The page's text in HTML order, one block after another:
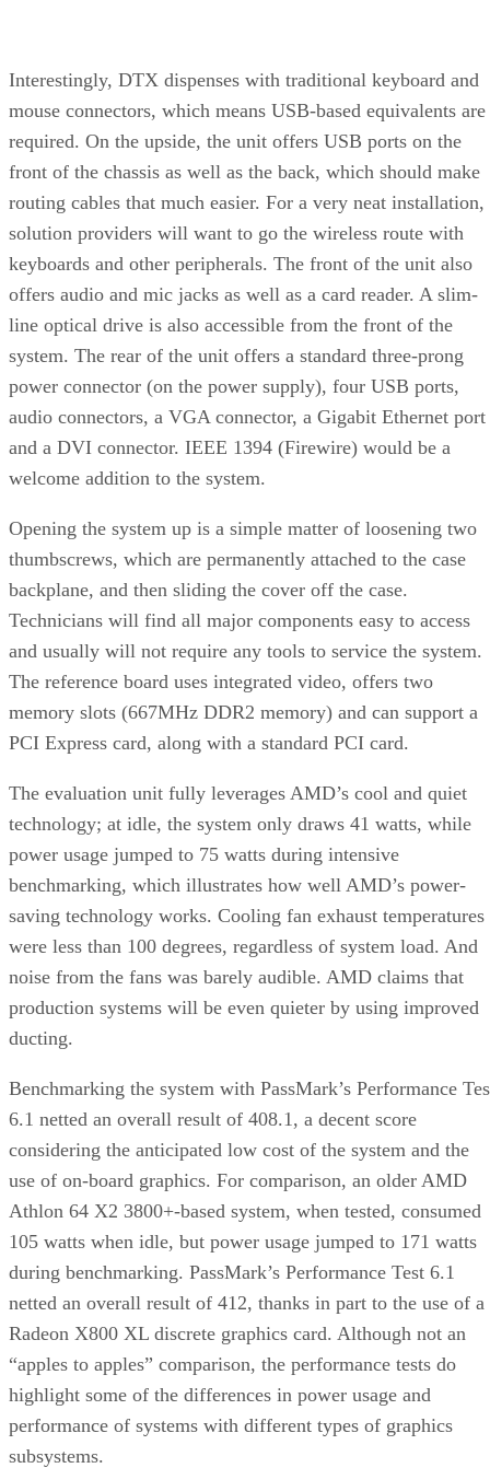
Interestingly, DTX dispenses with traditional keyboard and
mouse connectors, which means USB-based equivalents are
required. On the upside, the unit offers USB ports on the
front of the chassis as well as the back, which should make
routing cables that much easier. For a very neat installation,
solution providers will want to go the wireless route with
keyboards and other peripherals. The front of the unit also
offers audio and mic jacks as well as a card reader. A slim-
line optical drive is also accessible from the front of the
system. The rear of the unit offers a standard three-prong
power connector (on the power supply), four USB ports,
audio connectors, a VGA connector, a Gigabit Ethernet port
and a DVI connector. IEEE 1394 (Firewire) would be a
welcome addition to the system.
Opening the system up is a simple matter of loosening two
thumbscrews, which are permanently attached to the case
backplane, and then sliding the cover off the case.
Technicians will find all major components easy to access
and usually will not require any tools to service the system.
The reference board uses integrated video, offers two
memory slots (667MHz DDR2 memory) and can support a
PCI Express card, along with a standard PCI card.
The evaluation unit fully leverages AMD’s cool and quiet
technology; at idle, the system only draws 41 watts, while
power usage jumped to 75 watts during intensive
benchmarking, which illustrates how well AMD’s power-
saving technology works. Cooling fan exhaust temperatures
were less than 100 degrees, regardless of system load. And
noise from the fans was barely audible. AMD claims that
production systems will be even quieter by using improved
ducting.
Benchmarking the system with PassMark’s Performance
6.1 netted an overall result of 408.1, a decent score
considering the anticipated low cost of the system and the
use of on-board graphics. For comparison, an older AMD
Athlon 64 X2 3800+-based system, when tested, consumed
105 watts when idle, but power usage jumped to 171 watts
during benchmarking. PassMark’s Performance Test 6.1
netted an overall result of 412, thanks in part to the use of a
Radeon X800 XL discrete graphics card. Although not an
“apples to apples” comparison, the performance tests do
highlight some of the differences in power usage and
performance of systems with different types of graphics
subsystems.